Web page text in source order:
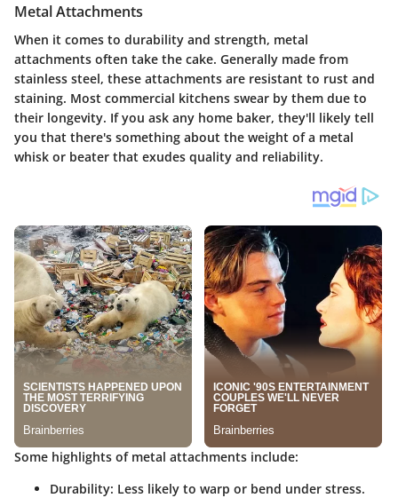
Metal Attachments
When it comes to durability and strength, metal
attachments often take the cake. Generally made from
stainless steel, these attachments are resistant to rust and
staining. Most commercial kitchens swear by them due to
their longevity. If you ask any home baker, they'll likely tell
you that there's something about the weight of a metal
whisk or beater that exudes quality and reliability.
Some highlights of metal attachments include:
Durability: Less likely to warp or bend under stress.